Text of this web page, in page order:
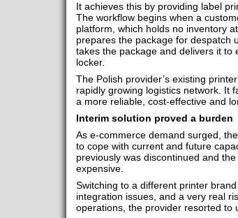
It achieves this by providing label
The workflow begins when a
platform, which holds no inventory
prepares the package for despatch
takes the package and delivers it to
locker.
The Polish provider’s existing
rapidly growing logistics network. It
a more reliable, cost-effective and
Interim solution proved a burden
As e-commerce demand surged,
to cope with current and future
previously was discontinued and
expensive.
Switching to a different printer
integration issues, and a very real
operations, the provider resorted to